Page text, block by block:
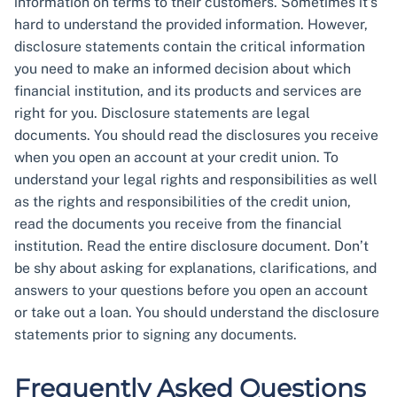
hard to understand the provided information. However,
disclosure statements contain the critical information
you need to make an informed decision about which
financial institution, and its products and services are
right for you. Disclosure statements are legal
documents. You should read the disclosures you receive
when you open an account at your credit union. To
understand your legal rights and responsibilities as well
as the rights and responsibilities of the credit union,
read the documents you receive from the financial
institution. Read the entire disclosure document. Don’t
be shy about asking for explanations, clarifications, and
answers to your questions before you open an account
or take out a loan. You should understand the disclosure
statements prior to signing any documents.
Frequently Asked Questions